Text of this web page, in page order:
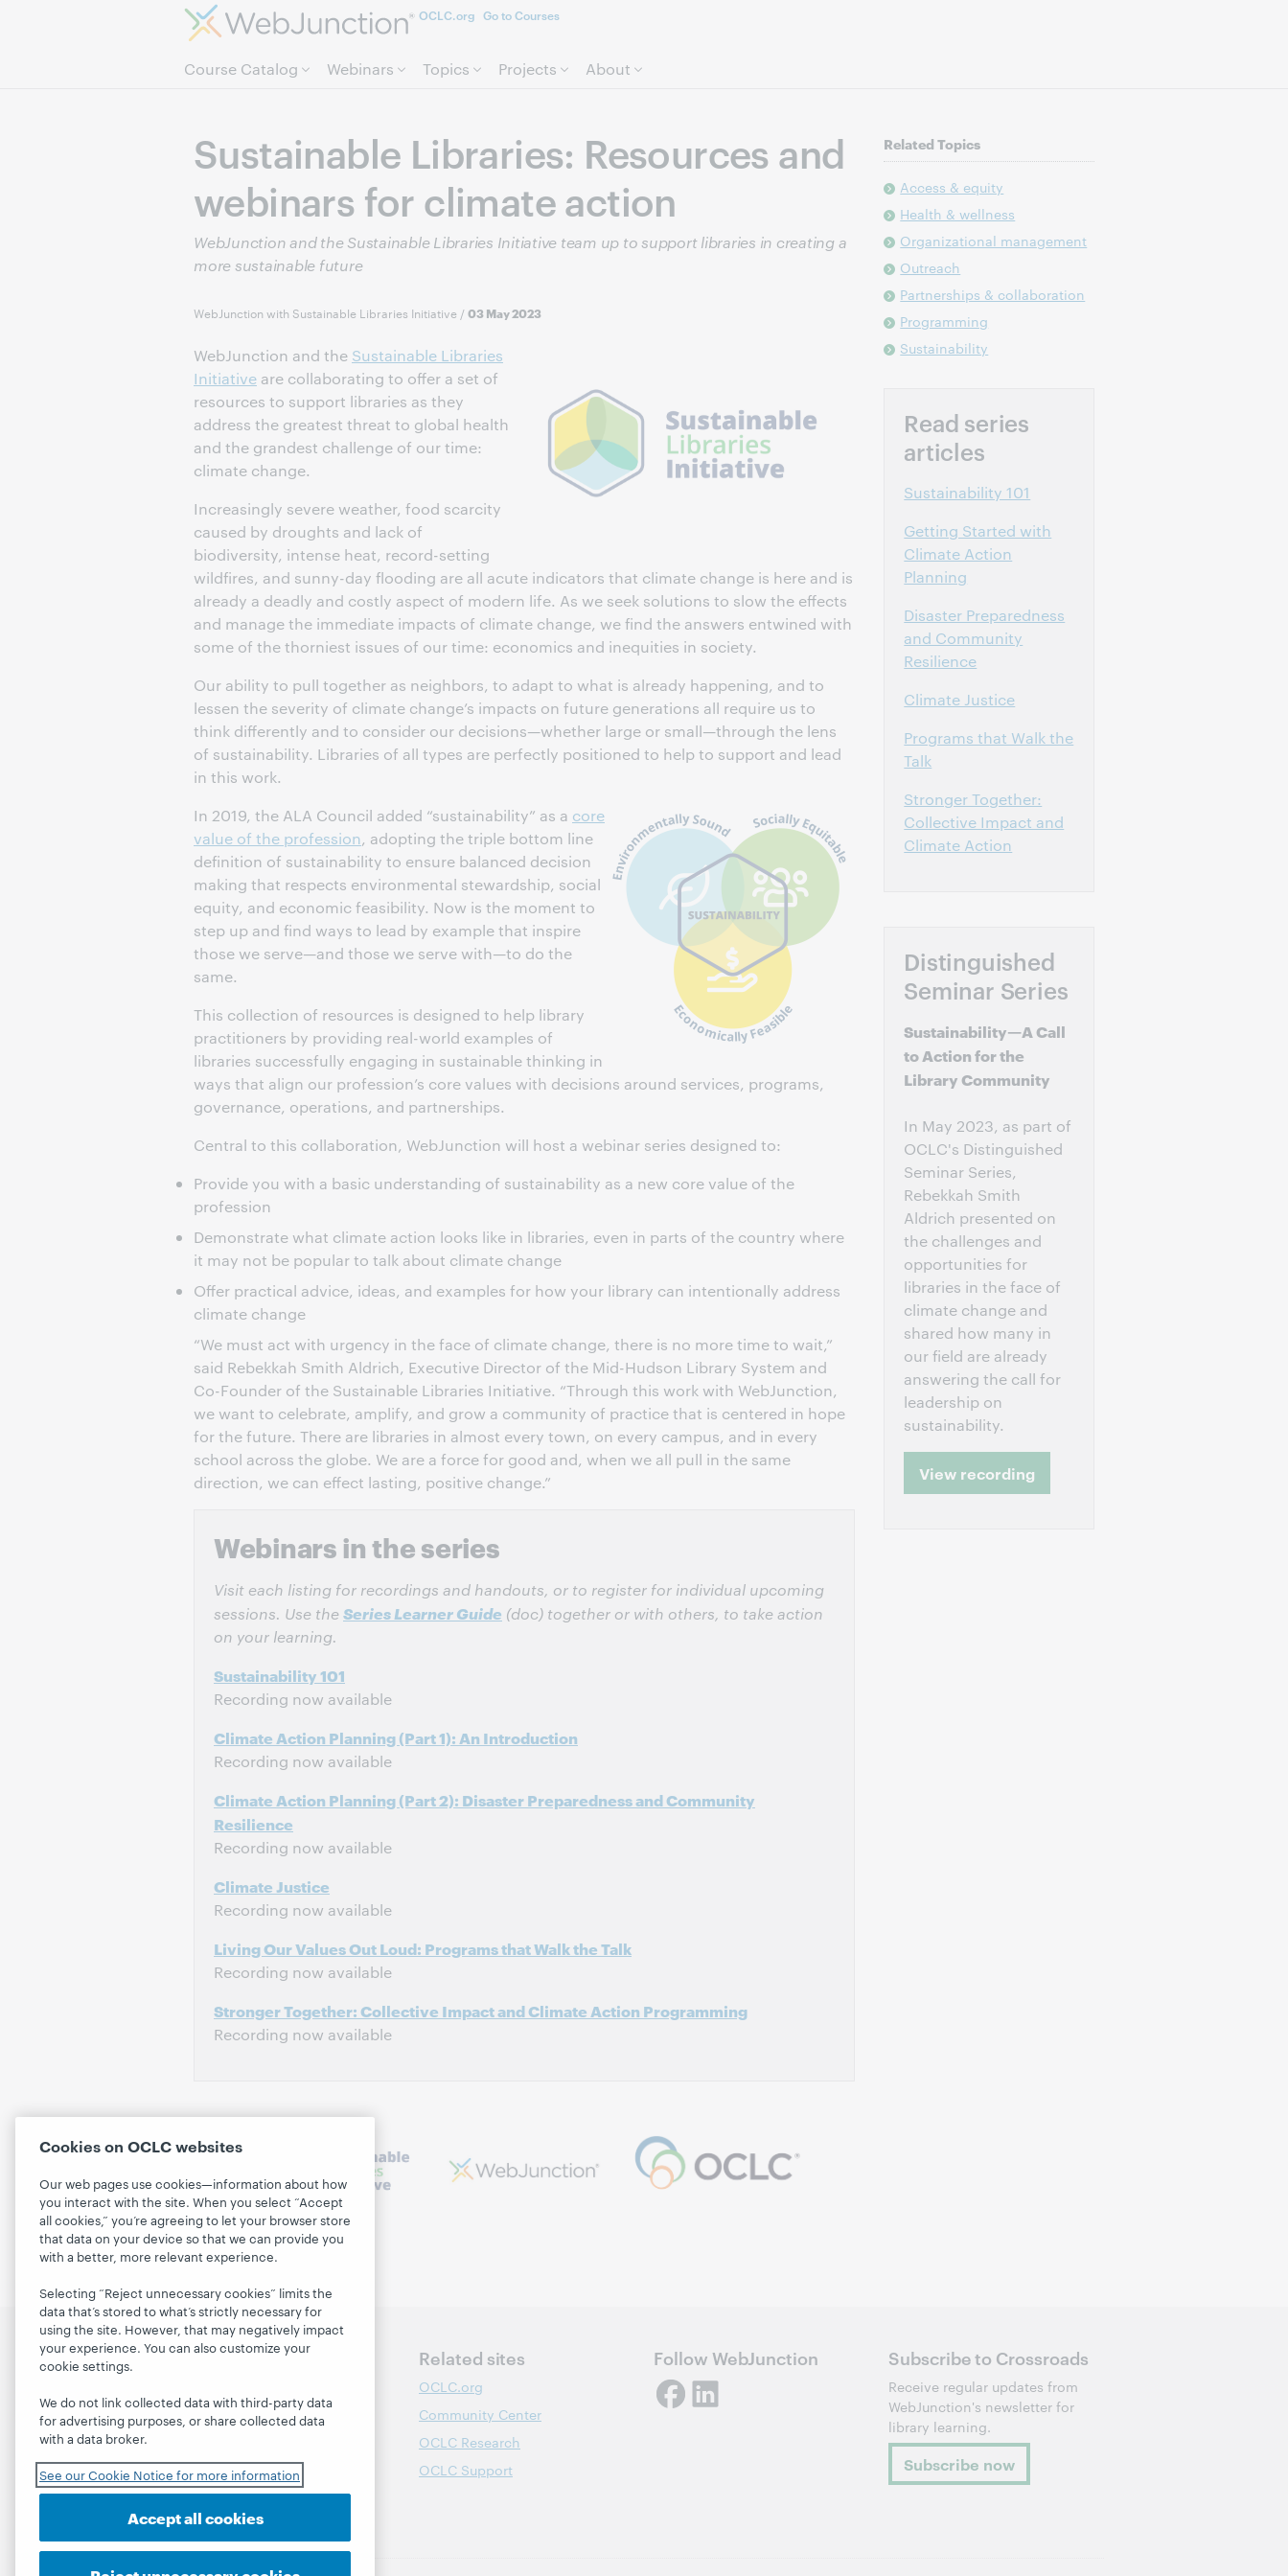
OCLC.org Go to Courses
Course Catalog Webinars Topics Projects About
Sustainable Libraries: Resources and
webinars for climate action
WebJunction and the Sustainable Libraries Initiative team up to support libraries in creating a
more sustainable future
WebJunction with Sustainable Libraries Initiative /03 May 2023
WebJunction and the Sustainable Libraries
Initiative are collaborating to offer a set of
resources to support libraries as they
address the greatest threat to global health
and the grandest challenge of our time:
climate change.
Increasingly severe weather, food scarcity
caused by droughts and lack of
biodiversity, intense heat, record-setting
wildfires, and sunny-day flooding are all acute indicators that climate change is here and is
already a deadly and costly aspect of modern life. As we seek solutions to slow the effects
and manage the immediate impacts of climate change, we find the answers entwined with
some of the thorniest issues of our time: economics and inequities in society.
Our ability to pull together as neighbors, to adapt to what is already happening, and to
lessen the severity of climate change’s impacts on future generations all require us to
think differently and to consider our decisions—whether large or small—through the lens
of sustainability. Libraries of all types are perfectly positioned to help to support and lead
in this work.
In 2019, the ALA Council added “sustainability” as a core
value of the profession, adopting the triple bottom line
definition of sustainability to ensure balanced decision
making that respects environmental stewardship, social
equity, and economic feasibility. Now is the moment to
step up and find ways to lead by example that inspire
those we serve—and those we serve with—to do the
same.
This collection of resources is designed to help library
practitioners by providing real-world examples of
libraries successfully engaging in sustainable thinking in
ways that align our profession’s core values with decisions around services, programs,
governance, operations, and partnerships.
Central to this collaboration, WebJunction will host a webinar series designed to:
Provide you with a basic understanding of sustainability as a new core value of the
profession
Demonstrate what climate action looks like in libraries, even in parts of the country where
it may not be popular to talk about climate change
Offer practical advice, ideas, and examples for how your library can intentionally address
climate change
“We must act with urgency in the face of climate change, there is no more time to wait,”
said Rebekkah Smith Aldrich, Executive Director of the Mid-Hudson Library System and
Co-Founder of the Sustainable Libraries Initiative. “Through this work with WebJunction,
we want to celebrate, amplify, and grow a community of practice that is centered in hope
for the future. There are libraries in almost every town, on every campus, and in every
school across the globe. We are a force for good and, when we all pull in the same
direction, we can effect lasting, positive change.”
Webinars in the series
Visit each listing for recordings and handouts, or to register for individual upcoming
sessions. Use the Series Learner Guide (doc) together or with others, to take action
on your learning.
Sustainability 101
Recording now available
Climate Action Planning (Part 1): An Introduction
Recording now available
Climate Action Planning (Part 2): Disaster Preparedness and Community
Resilience
Recording now available
Climate Justice
Recording now available
Living Our Values Out Loud: Programs that Walk the Talk
Recording now available
Stronger Together: Collective Impact and Climate Action Programming
Recording now available
Related Topics
Access & equity
Health & wellness
Organizational management
Outreach
Partnerships & collaboration
Programming
Sustainability
Read series
articles
Sustainability 101
Getting Started with
Climate Action
Planning
Disaster Preparedness
and Community
Resilience
Climate Justice
Programs that Walk the
Talk
Stronger Together:
Collective Impact and
Climate Action
Distinguished
Seminar Series
Sustainability—A Call
to Action for the
Library Community
In May 2023, as part of
OCLC's Distinguished
Seminar Series,
Rebekkah Smith
Aldrich presented on
the challenges and
opportunities for
libraries in the face of
climate change and
shared how many in
our field are already
answering the call for
leadership on
sustainability.
View recording
Discover WebJunction
Webinars
Projects
About
Related sites
OCLC.org
Community Center
OCLC Research
OCLC Support
Follow WebJunction Subscribe to Crossroads
Receive regular updates from
WebJunction's newsletter for
library learning.
Subscribe now
Cookies on OCLC websites
Our web pages use cookies—information about how
you interact with the site. When you select “Accept
all cookies,” you’re agreeing to let your browser store
that data on your device so that we can provide you
with a better, more relevant experience.
Selecting “Reject unnecessary cookies” limits the
data that’s stored to what’s strictly necessary for
using the site. However, that may negatively impact
your experience. You can also customize your
cookie settings.
We do not link collected data with third-party data
for advertising purposes, or share collected data
with a data broker.
See our Cookie Notice for more information
Accept all cookies